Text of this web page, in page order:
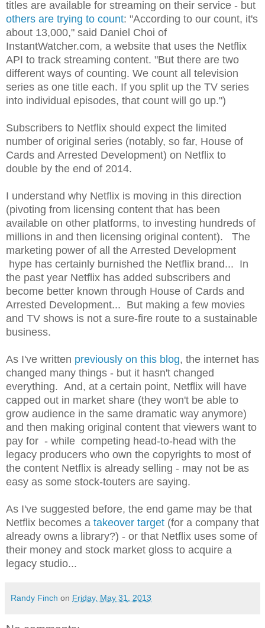
titles are available for streaming on their service - but
others are trying to count: "According to our count, it's
about 13,000," said Daniel Choi of
InstantWatcher.com, a website that uses the Netflix
API to track streaming content. "But there are two
different ways of counting. We count all television
series as one title each. If you split up the TV series
into individual episodes, that count will go up.")
Subscribers to Netflix should expect the limited
number of original series (notably, so far, House of
Cards and Arrested Development) on Netflix to
double by the end of 2014.
I understand why Netflix is moving in this direction
(pivoting from licensing content that has been
available on other platforms, to investing hundreds of
millions in and then licensing original content). The
marketing power of all the Arrested Development
hype has certainly burnished the Netflix brand... In
the past year Netflix has added subscribers and
become better known through House of Cards and
Arrested Development... But making a few movies
and TV shows is not a sure-fire route to a sustainable
business.
As I've written previously on this blog, the internet has
changed many things - but it hasn't changed
everything. And, at a certain point, Netflix will have
capped out in market share (they won't be able to
grow audience in the same dramatic way anymore)
and then making original content that viewers want to
pay for - while competing head-to-head with the
legacy producers who own the copyrights to most of
the content Netflix is already selling - may not be as
easy as some stock-touters are saying.
As I've suggested before, the end game may be that
Netflix becomes a takeover target (for a company that
already owns a library?) - or that Netflix uses some of
their money and stock market gloss to acquire a
legacy studio...
Randy Finch on Friday, May 31, 2013